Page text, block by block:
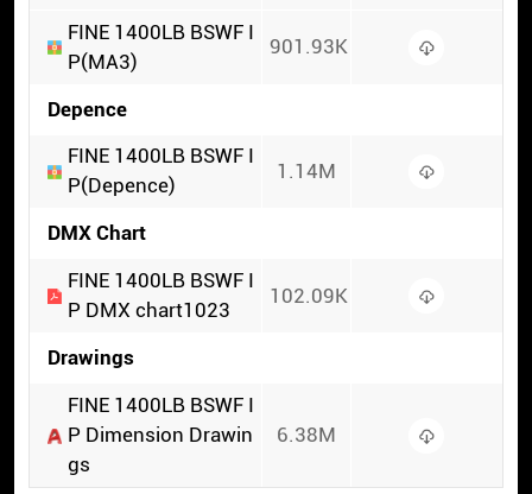
FINE 1400LB BSWF I
P(MA3)
901.93K
Depence
FINE 1400LB BSWF I
P(Depence)
1.14M
DMX Chart
FINE 1400LB BSWF I
P DMX chart1023
102.09K
Drawings
FINE 1400LB BSWF I
P Dimension Drawin
gs
6.38M